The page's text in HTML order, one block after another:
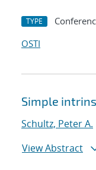
TYPE
OSTI
Simple
Schultz, Peter A.
View Abstract